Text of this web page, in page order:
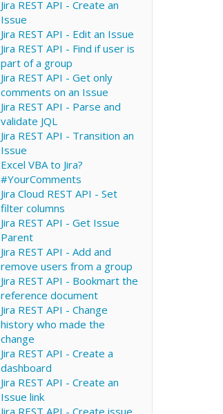
Jira REST API - Create an
Issue
Jira REST API - Edit an Issue
Jira REST API - Find if user is
part of a group
Jira REST API - Get only
comments on an Issue
Jira REST API - Parse and
validate JQL
Jira REST API - Transition an
Issue
Excel VBA to Jira?
#YourComments
Jira Cloud REST API - Set
filter columns
Jira REST API - Get Issue
Parent
Jira REST API - Add and
remove users from a group
Jira REST API - Bookmart the
reference document
Jira REST API - Change
history who made the
change
Jira REST API - Create a
dashboard
Jira REST API - Create an
Issue link
Jira REST API - Create issue